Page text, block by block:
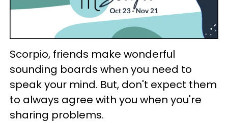
Scorpio, friends make wonderful
sounding boards when you need to
speak your mind. But, don't expect them
to always agree with you when you're
sharing problems.